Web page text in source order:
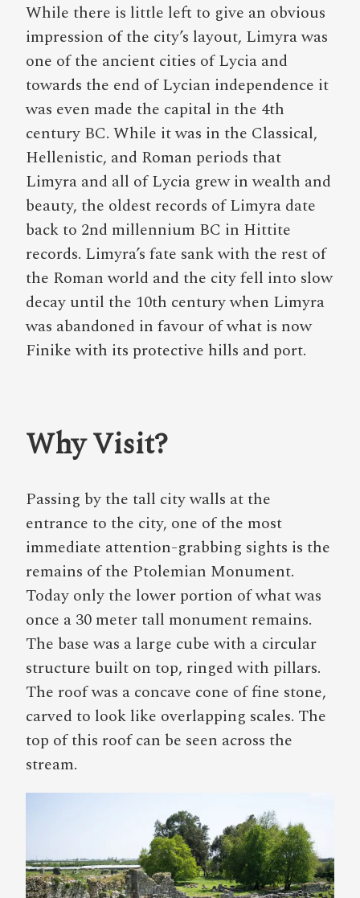
While there is little left to give an obvious
impression of the city’s layout, Limyra was
one of the ancient cities of Lycia and
towards the end of Lycian independence it
was even made the capital in the 4th
century BC. While it was in the Classical,
Hellenistic, and Roman periods that
Limyra and all of Lycia grew in wealth and
beauty, the oldest records of Limyra date
back to 2nd millennium BC in Hittite
records. Limyra’s fate sank with the rest of
the Roman world and the city fell into slow
decay until the 10th century when Limyra
was abandoned in favour of what is now
Finike with its protective hills and port.
Why Visit?
Passing by the tall city walls at the
entrance to the city, one of the most
immediate attention-grabbing sights is the
remains of the Ptolemian Monument.
Today only the lower portion of what was
once a 30 meter tall monument remains.
The base was a large cube with a circular
structure built on top, ringed with pillars.
The roof was a concave cone of fine stone,
carved to look like overlapping scales. The
top of this roof can be seen across the
stream.